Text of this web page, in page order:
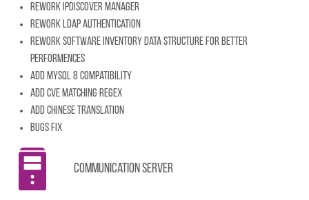
Rework IpDiscover manager
Rework LDAP Authentication
Rework software inventory data structure for better
performences
Add MySQL 8 compatibility
Add CVE Matching regex
Add chinese translation
Bugs fix
Communication server